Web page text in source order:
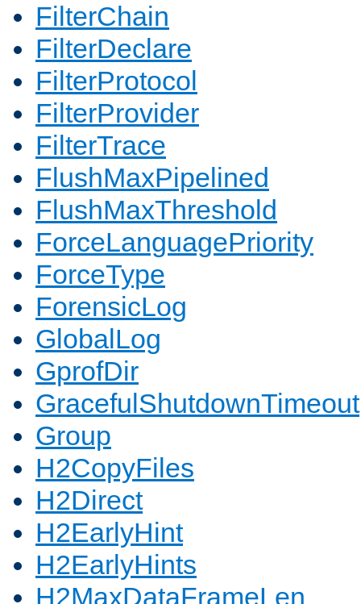
FilterChain
FilterDeclare
FilterProtocol
FilterProvider
FilterTrace
FlushMaxPipelined
FlushMaxThreshold
ForceLanguagePriority
ForceType
ForensicLog
GlobalLog
GprofDir
GracefulShutdownTimeout
Group
H2CopyFiles
H2Direct
H2EarlyHint
H2EarlyHints
H2MaxDataFrameLen